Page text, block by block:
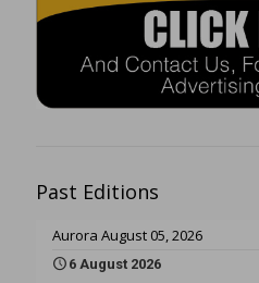
Past Editions
Aurora August 05, 2026
6 August 2026